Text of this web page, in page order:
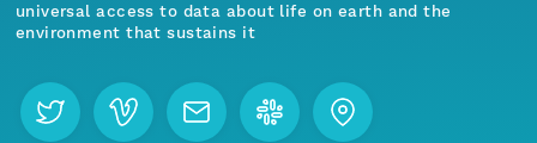
universal access to data about life on earth and the
environment that sustains it